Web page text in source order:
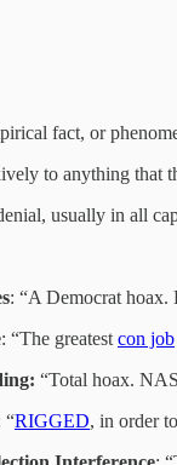
fact, or
to anything that
usually in all
: “A Democrat hoax.
: “The greatest con job
“Total hoax.
“RIGGED, in order